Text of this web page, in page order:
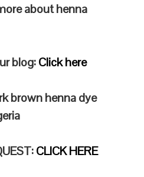
about henna
blog:Click here
brown henna dye
CLICK HERE